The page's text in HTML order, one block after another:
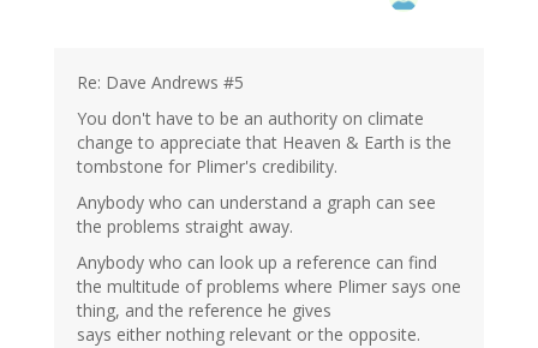
Re: Dave Andrews #5
You don't have to be an authority on climate
change to appreciate that Heaven & Earth is the
tombstone for Plimer's credibility.
Anybody who can understand a graph can see
the problems straight away.
Anybody who can look up a reference can find
the multitude of problems where Plimer says one
thing, and the reference he gives
says either nothing relevant or the opposite.